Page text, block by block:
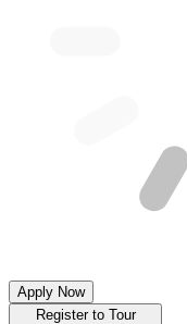
Apply Now
Register to Tour